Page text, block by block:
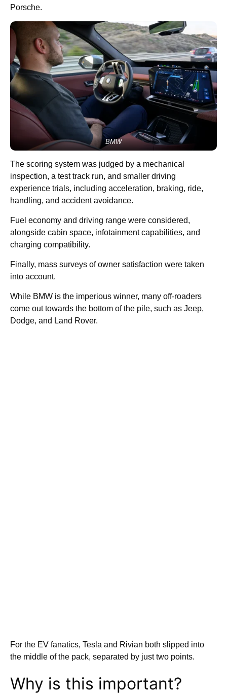
Porsche.
BMW
The scoring system was judged by a mechanical
inspection, a test track run, and smaller driving
experience trials, including acceleration, braking, ride,
handling, and accident avoidance.
Fuel economy and driving range were considered,
alongside cabin space, infotainment capabilities, and
charging compatibility.
Finally, mass surveys of owner satisfaction were taken
into account.
While BMW is the imperious winner, many off-roaders
come out towards the bottom of the pile, such as Jeep,
Dodge, and Land Rover.
For the EV fanatics, Tesla and Rivian both slipped into
the middle of the pack, separated by just two points.
Why is this important?